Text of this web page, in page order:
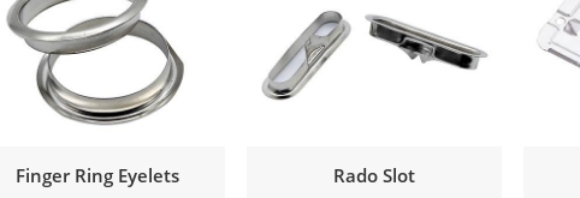
Finger Ring Eyelets Rado Slot